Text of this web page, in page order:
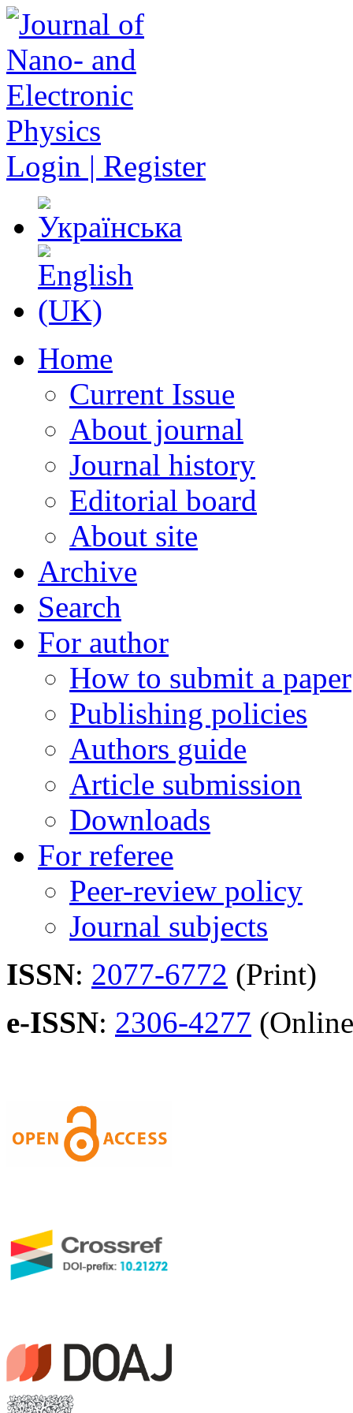
Login | Register
Home
Current Issue
About journal
Journal history
Editorial board
About site
Archive
Search
For author
How to submit a paper
Publishing policies
Authors guide
Article submission
Downloads
For referee
Peer-review policy
Journal subjects
ISSN: 2077-6772 (Print)
e-ISSN: 2306-4277